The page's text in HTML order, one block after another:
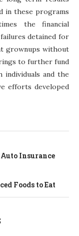
in these programs
the financial
detained for
grownups without
to further fund
individuals and the
efforts developed
Insurance
Foods to Eat